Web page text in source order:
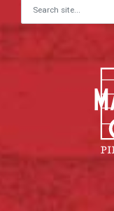
Search for: